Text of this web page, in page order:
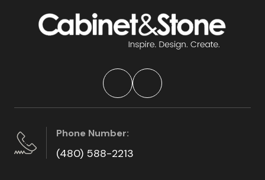
Phone Number:
(480) 588-2213